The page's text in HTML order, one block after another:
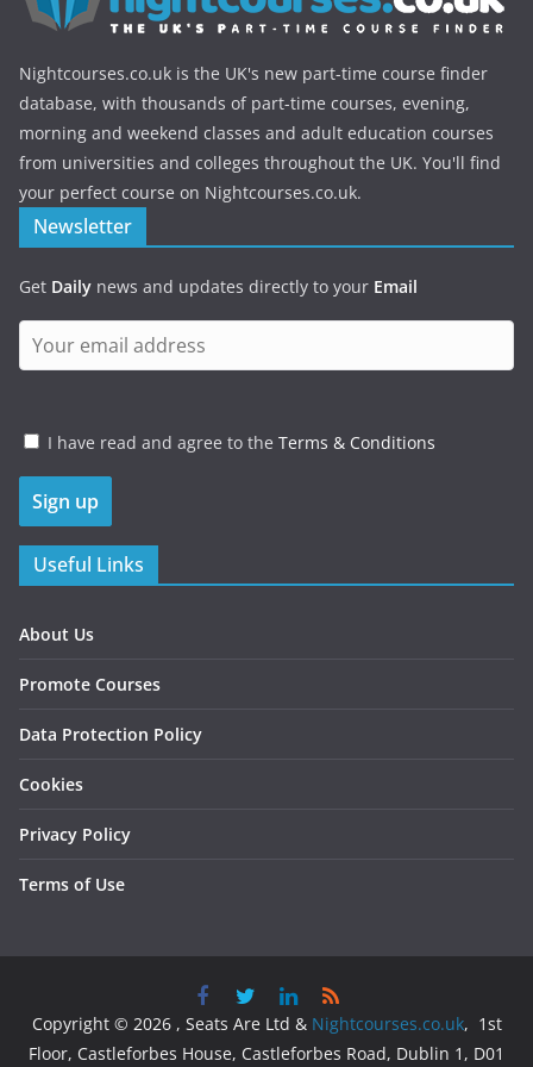
Nightcourses.co.uk is the UK's new part-time course finder
database, with thousands of part-time courses, evening,
morning and weekend classes and adult education courses
from universities and colleges throughout the UK. You'll find
your perfect course on Nightcourses.co.uk.
Newsletter
Get Daily news and updates directly to your Email
I have read and agree to the Terms & Conditions
Useful Links
About Us
Promote Courses
Data Protection Policy
Cookies
Privacy Policy
Terms of Use
Copyright © 2026 , Seats Are Ltd & Nightcourses.co.uk, 1st
Floor, Castleforbes House, Castleforbes Road, Dublin 1, D01